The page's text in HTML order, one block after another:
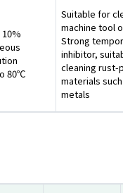
80℃
Suitable for
machine tool
Strong
inhibitor,
cleaning rust-
materials
metals